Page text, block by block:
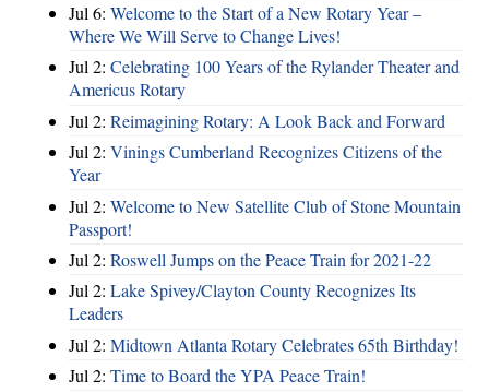
Jul 6: Welcome to the Start of a New Rotary Year –
Where We Will Serve to Change Lives!
Jul 2: Celebrating 100 Years of the Rylander Theater and
Americus Rotary
Jul 2: Reimagining Rotary: A Look Back and Forward
Jul 2: Vinings Cumberland Recognizes Citizens of the
Year
Jul 2: Welcome to New Satellite Club of Stone Mountain
Passport!
Jul 2: Roswell Jumps on the Peace Train for 2021-22
Jul 2: Lake Spivey/Clayton County Recognizes Its
Leaders
Jul 2: Midtown Atlanta Rotary Celebrates 65th Birthday!
Jul 2: Time to Board the YPA Peace Train!